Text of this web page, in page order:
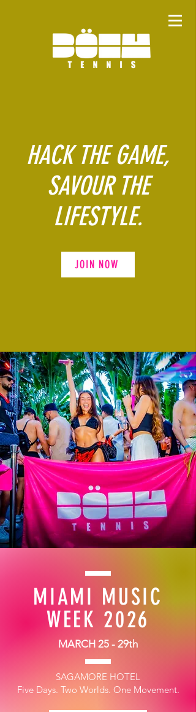
HACK THE GAME,
SAVOUR THE
LIFESTYLE.
JOIN NOW
MIAMI MUSIC
WEEK 2026
MARCH 25 - 29th
SAGAMORE HOTEL
Five Days. Two Worlds. One Movement.